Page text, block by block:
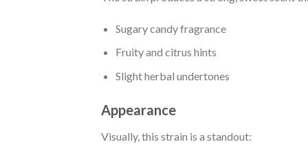
Sugary candy fragrance
Fruity and citrus hints
Slight herbal undertones
Appearance
Visually, this strain is a standout: